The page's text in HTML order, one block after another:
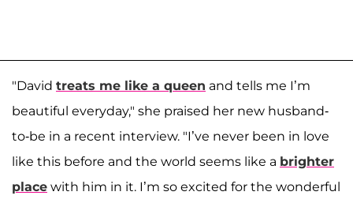
"David treats me like a queen and tells me I’m
beautiful everyday," she praised her new husband-
to-be in a recent interview. "I’ve never been in love
like this before and the world seems like a brighter
place with him in it. I’m so excited for the wonderful